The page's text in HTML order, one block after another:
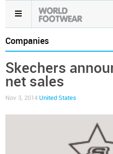
Companies
Skechers
net sales
Nov 3, 2014 United States